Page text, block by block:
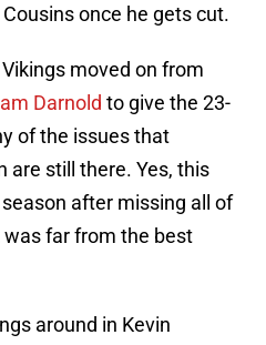
once he gets cut.
moved on from
Darnold to give the 23-
of the issues that
are still there. Yes, this
after missing all of
was far from the best
around in Kevin